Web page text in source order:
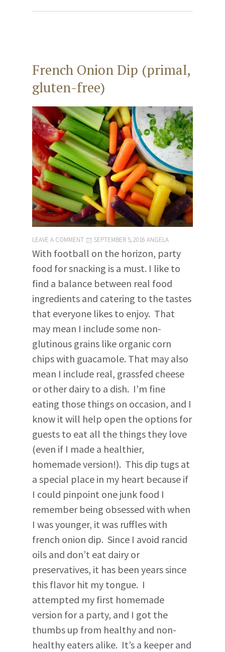
French Onion Dip (primal,
gluten-free)
LEAVE A COMMENT SEPTEMBER 5, 2016 ANGELA
With football on the horizon, party
food for snacking is a must. I like to
find a balance between real food
ingredients and catering to the tastes
that everyone likes to enjoy. That
may mean I include some non-
glutinous grains like organic corn
chips with guacamole. That may also
mean I include real, grassfed cheese
or other dairy to a dish. I’m fine
eating those things on occasion, and I
know it will help open the options for
guests to eat all the things they love
(even if I made a healthier,
homemade version!). This dip tugs at
a special place in my heart because if
I could pinpoint one junk food I
remember being obsessed with when
I was younger, it was ruffles with
french onion dip. Since I avoid rancid
oils and don’t eat dairy or
preservatives, it has been years since
this flavor hit my tongue. I
attempted my first homemade
version for a party, and I got the
thumbs up from healthy and non-
healthy eaters alike. It’s a keeper and